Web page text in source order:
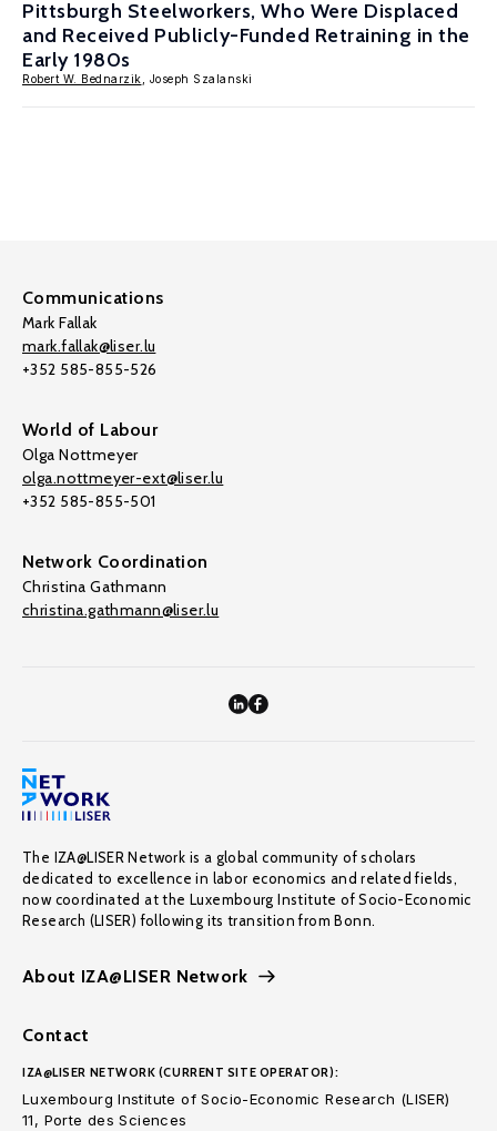
Pittsburgh Steelworkers, Who Were Displaced
and Received Publicly-Funded Retraining in the
Early 1980s
Robert W. Bednarzik , Joseph Szalanski
Communications
Mark Fallak
mark.fallak@liser.lu
+352 585-855-526
World of Labour
Olga Nottmeyer
olga.nottmeyer-ext@liser.lu
+352 585-855-501
Network Coordination
Christina Gathmann
christina.gathmann@liser.lu
The IZA@LISER Network is a global community of scholars
dedicated to excellence in labor economics and related fields,
now coordinated at the Luxembourg Institute of Socio-Economic
Research (LISER) following its transition from Bonn.
About IZA@LISER Network
Contact
IZA@LISER NETWORK (CURRENT SITE OPERATOR):
Luxembourg Institute of Socio-Economic Research (LISER)
11, Porte des Sciences